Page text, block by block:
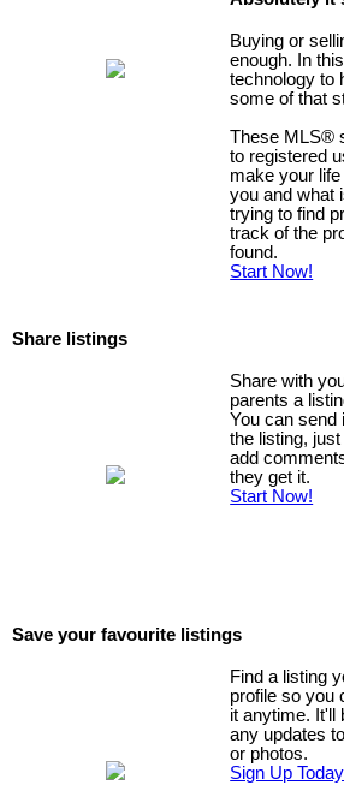
Buying or
enough. In
technology to
some of that
These MLS®
to registered
make your
you and what
trying to find
track of the
found.
Start Now!
Share listings
Share with
parents a
You can send
the listing,
add
they get it.
Start Now!
Save your favourite listings
Find a listing
profile so you
it anytime. It'll
any updates
or photos.
Sign Up